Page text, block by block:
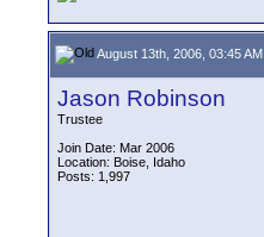
August 13th, 2006, 03:45 AM
Jason Robinson
Trustee
Join Date: Mar 2006
Location: Boise, Idaho
Posts: 1,997